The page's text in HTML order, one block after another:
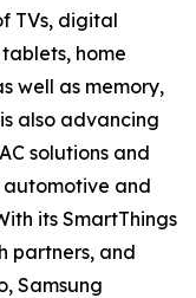
TVs, digital
home
well as memory,
also advancing
solutions and
and
its SmartThings
partners, and
Samsung